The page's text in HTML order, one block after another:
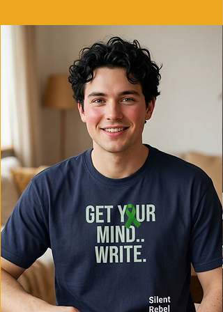
- Machine wash: cold (max 30C or 90F)
- Do not bleach
- Tumble dry: low heat
- Iron, steam or dry: low heat
- Do not dryclean